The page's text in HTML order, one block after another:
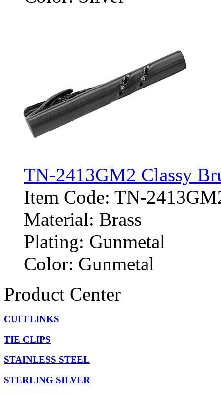
TN-2413GM2 Classy
Item Code: TN-
Material: Brass
Plating: Gunmetal
Color: Gunmetal
Product Center
CUFFLINKS
TIE CLIPS
STAINLESS STEEL
STERLING SILVER